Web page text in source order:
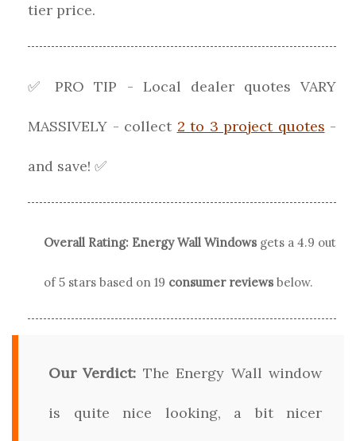
tier price.
✅ PRO TIP - Local dealer quotes VARY
MASSIVELY - collect 2 to 3 project quotes -
and save! ✅
Overall Rating: Energy Wall Windows gets a 4.9 out
of 5 stars based on 19 consumer reviews below.
Our Verdict: The Energy Wall window
is quite nice looking, a bit nicer